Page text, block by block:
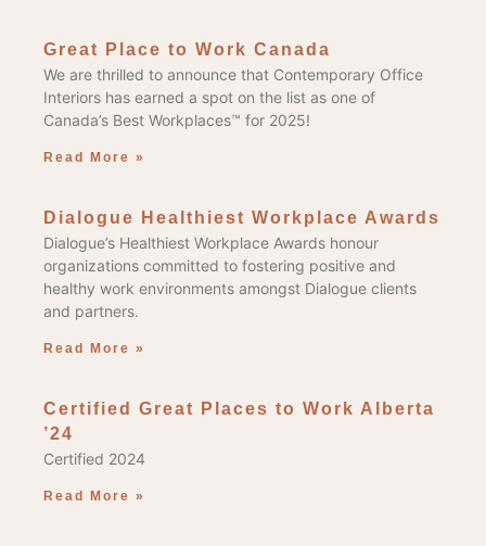
Great Place to Work Canada
We are thrilled to announce that Contemporary Office
Interiors has earned a spot on the list as one of
Canada’s Best Workplaces™ for 2025!
Read More »
Dialogue Healthiest Workplace Awards
Dialogue’s Healthiest Workplace Awards honour
organizations committed to fostering positive and
healthy work environments amongst Dialogue clients
and partners.
Read More »
Certified Great Places to Work Alberta
’24
Certified 2024
Read More »